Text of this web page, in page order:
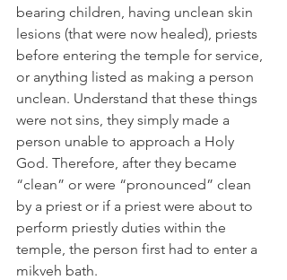
bearing children, having unclean skin
lesions (that were now healed), priests
before entering the temple for service,
or anything listed as making a person
unclean. Understand that these things
were not sins, they simply made a
person unable to approach a Holy
God. Therefore, after they became
“clean” or were “pronounced” clean
by a priest or if a priest were about to
perform priestly duties within the
temple, the person first had to enter a
mikveh bath.